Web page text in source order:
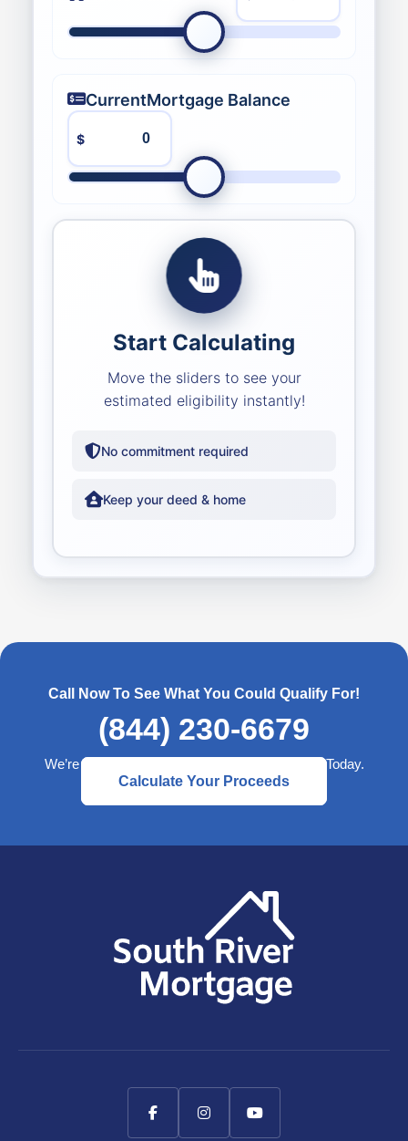
CurrentMortgage Balance
$
Start Calculating
Move the sliders to see your
estimated eligibility instantly!
No commitment required
Keep your deed & home
Call Now To See What You Could Qualify For!
(844) 230-6679
We’re Here to Help— Start a Better Retirement Today.
Calculate Your Proceeds